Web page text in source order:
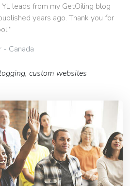
leads from my GetOiling blog
years ago. Thank you for
- Canada
custom websites